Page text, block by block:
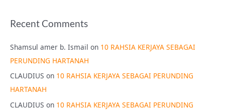
Recent Comments
Shamsul amer b. Ismail on 10 RAHSIA KERJAYA SEBAGAI
PERUNDING HARTANAH
CLAUDIUS on 10 RAHSIA KERJAYA SEBAGAI PERUNDING
HARTANAH
CLAUDIUS on 10 RAHSIA KERJAYA SEBAGAI PERUNDING